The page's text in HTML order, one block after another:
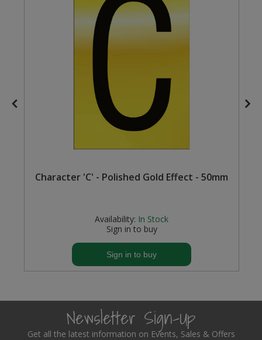
Character 'C' - Polished Gold Effect - 50mm
Availability: In Stock
Sign in to buy
Sign in to buy
Newsletter Sign-Up
Get all the latest information on Events, Sales & Offers
Wood and Metal Hook Rails
Worktop and Edging Accessories